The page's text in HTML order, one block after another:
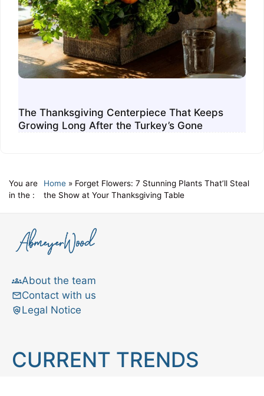
The Thanksgiving Centerpiece That Keeps
Growing Long After the Turkey’s Gone
You are
in the :
Home» Forget Flowers: 7 Stunning Plants That’ll Steal
the Show at Your Thanksgiving Table
About the team
Contact with us
Legal Notice
CURRENT TRENDS